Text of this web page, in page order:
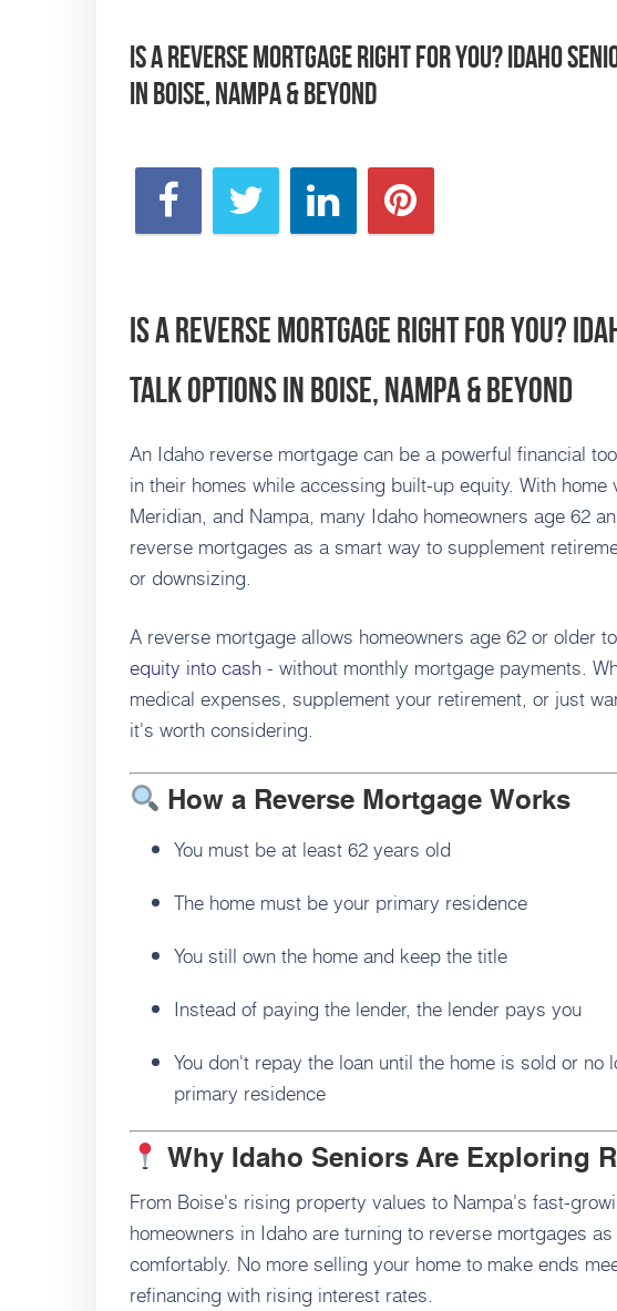
Is a Reverse Mortgage Right for You? Idaho
in Boise, Nampa & Beyond
Is a Reverse Mortgage Right for You?
Talk Options in Boise, Nampa & Beyond
An Idaho reverse mortgage can be a powerful financial
in their homes while accessing built-up equity. With
Meridian, and Nampa, many Idaho homeowners age 62
reverse mortgages as a smart way to supplement
or downsizing.
A reverse mortgage allows homeowners age 62 or older
equity into cash- without monthly mortgage payments.
medical expenses, supplement your retirement, or just
it's worth considering.
How a Reverse Mortgage Works
You must be at least 62 years old
The home must be your primary residence
You still own the home and keep the title
Instead of paying the lender, the lender pays you
You don't repay the loan until the home is sold or no
primary residence
Why Idaho Seniors Are Exploring
From Boise's rising property values to Nampa's fast-
homeowners in Idaho are turning to reverse mortgages
comfortably. No more selling your home to make ends
refinancing with rising interest rates.